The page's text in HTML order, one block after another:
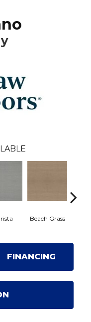
Beach Grass
FINANCING